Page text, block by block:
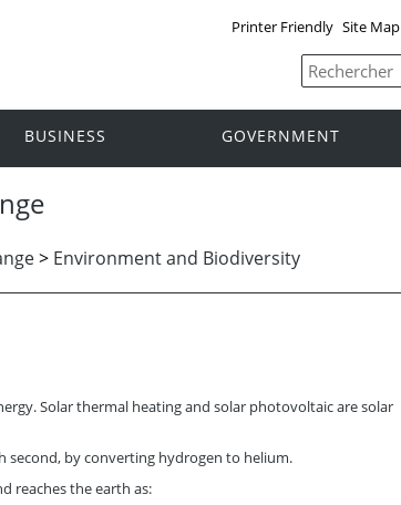
Printer Friendly Site Map
BUSINESS GOVERNMENT
> Environment and Biodiversity
Solar thermal heating and solar photovoltaic are solar
second, by converting hydrogen to helium.
reaches the earth as: